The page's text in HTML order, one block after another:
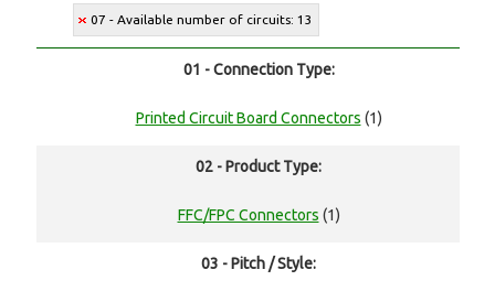
07 - Available number of circuits: 13
01 - Connection Type:
Printed Circuit Board Connectors (1)
02 - Product Type:
FFC/FPC Connectors (1)
03 - Pitch / Style: